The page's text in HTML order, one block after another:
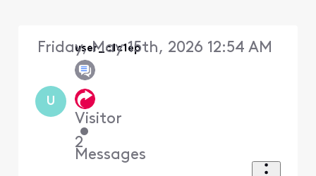
U
user_c1c1ep
Visitor
•
2
Messages
Friday, May 15th, 2026 12:54 AM